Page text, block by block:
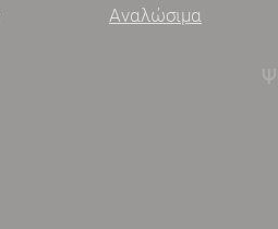
Αναλώσιμα